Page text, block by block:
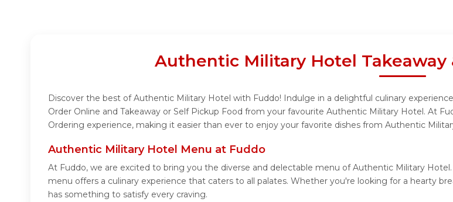
Authentic Military Hotel Takeaway
Discover the best of Authentic Military Hotel with Fuddo! Indulge in a delightful culinary
Order Online and Takeaway or Self Pickup Food from your favourite Authentic Military Hotel. At
Ordering experience, making it easier than ever to enjoy your favorite dishes from Authentic
Authentic Military Hotel Menu at Fuddo
At Fuddo, we are excited to bring you the diverse and delectable menu of Authentic Military
menu offers a culinary experience that caters to all palates. Whether you're looking for a hearty
has something to satisfy every craving.